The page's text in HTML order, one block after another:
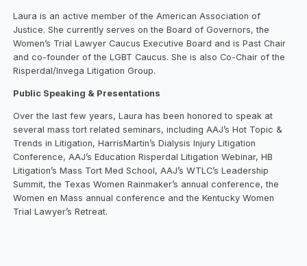
Laura is an active member of the American Association of
Justice. She currently serves on the Board of Governors, the
Women’s Trial Lawyer Caucus Executive Board and is Past Chair
and co-founder of the LGBT Caucus. She is also Co-Chair of the
Risperdal/Invega Litigation Group.
Public Speaking & Presentations
Over the last few years, Laura has been honored to speak at
several mass tort related seminars, including AAJ’s Hot Topic &
Trends in Litigation, HarrisMartin’s Dialysis Injury Litigation
Conference, AAJ’s Education Risperdal Litigation Webinar, HB
Litigation’s Mass Tort Med School, AAJ’s WTLC’s Leadership
Summit, the Texas Women Rainmaker’s annual conference, the
Women en Mass annual conference and the Kentucky Women
Trial Lawyer’s Retreat.